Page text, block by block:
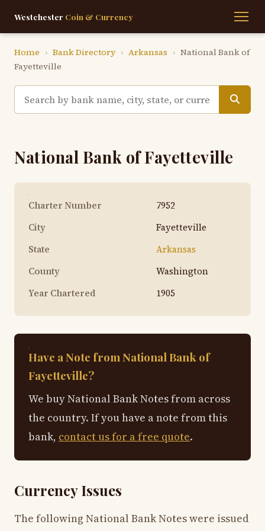
Westchester Coin & Currency
Home › Bank Directory › Arkansas › National Bank of
Fayetteville
National Bank of Fayetteville
Charter Number
7952
City
Fayetteville
State
Arkansas
County
Washington
Year Chartered
1905
Have a Note from National Bank of
Fayetteville?
We buy National Bank Notes from across
the country. If you have a note from this
bank, contact us for a free quote.
Currency Issues
The following National Bank Notes were issued